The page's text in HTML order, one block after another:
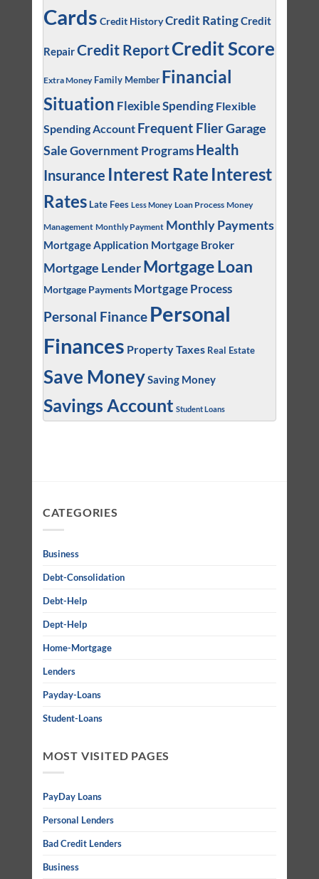
Cards Credit HistoryCredit RatingCredit
RepairCredit ReportCredit Score
Extra Money Family Member Financial
Situation Flexible Spending Flexible
Spending Account Frequent FlierGarage
SaleGovernment Programs Health
Insurance Interest Rate Interest
Rates Late Fees Less Money Loan Process Money
Management Monthly Payment Monthly Payments
Mortgage Application Mortgage Broker
Mortgage Lender Mortgage Loan
Mortgage Payments Mortgage Process
Personal Finance Personal
Finances Property Taxes Real Estate
Save MoneySaving Money
Savings Account Student Loans
CATEGORIES
Business
Debt-Consolidation
Debt-Help
Dept-Help
Home-Mortgage
Lenders
Payday-Loans
Student-Loans
MOST VISITED PAGES
PayDay Loans
Personal Lenders
Bad Credit Lenders
Business